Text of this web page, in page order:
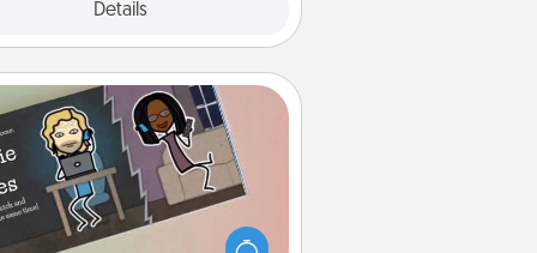
Details
Coupon Book
What better gift for the Acts of
Service person in your life than a